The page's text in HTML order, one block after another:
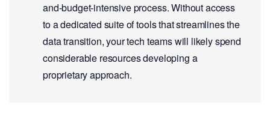
and-budget-intensive process. Without access
to a dedicated suite of tools that streamlines the
data transition, your tech teams will likely spend
considerable resources developing a
proprietary approach.